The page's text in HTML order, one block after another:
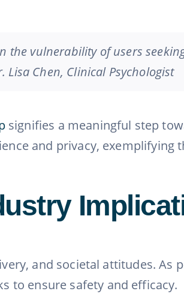
the vulnerability of users
Chen, Clinical Psychologist
signifies a meaningful step
and privacy, exemplifying
and societal attitudes. As
to ensure safety and efficacy.